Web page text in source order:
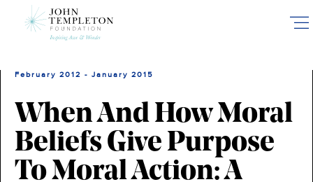
February 2012 - January 2015
When And How Moral
Beliefs Give Purpose
To Moral Action: A